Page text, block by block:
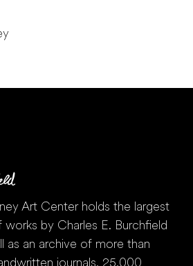
Art Center holds the largest
by Charles E. Burchfield
as an archive of more than